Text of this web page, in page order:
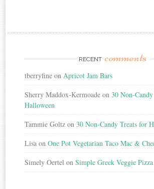
RECENT comments
tberryfine onApricot Jam Bars
Sherry Maddox-Kermoade on30 Non-
Halloween
Tammie Goltz on30 Non-Candy Treats for
Lisa onOne Pot Vegetarian Taco Mac &
Simely Oertel onSimple Greek Veggie Pizza